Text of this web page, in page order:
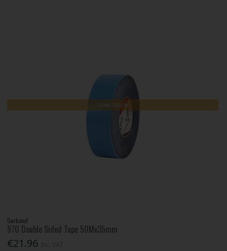
Low Stock
Gerband
970 Double Sided Tape 50Mx35mm
€21.96